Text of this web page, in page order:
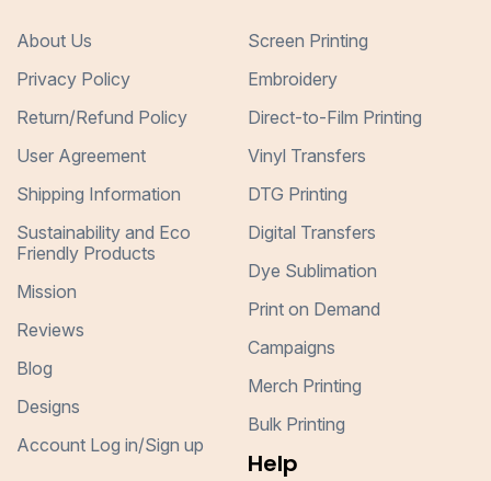
About Us
Privacy Policy
Return/Refund Policy
User Agreement
Shipping Information
Sustainability and Eco
Friendly Products
Mission
Reviews
Blog
Designs
Account Log in/Sign up
Screen Printing
Embroidery
Direct-to-Film Printing
Vinyl Transfers
DTG Printing
Digital Transfers
Dye Sublimation
Print on Demand
Campaigns
Merch Printing
Bulk Printing
Help